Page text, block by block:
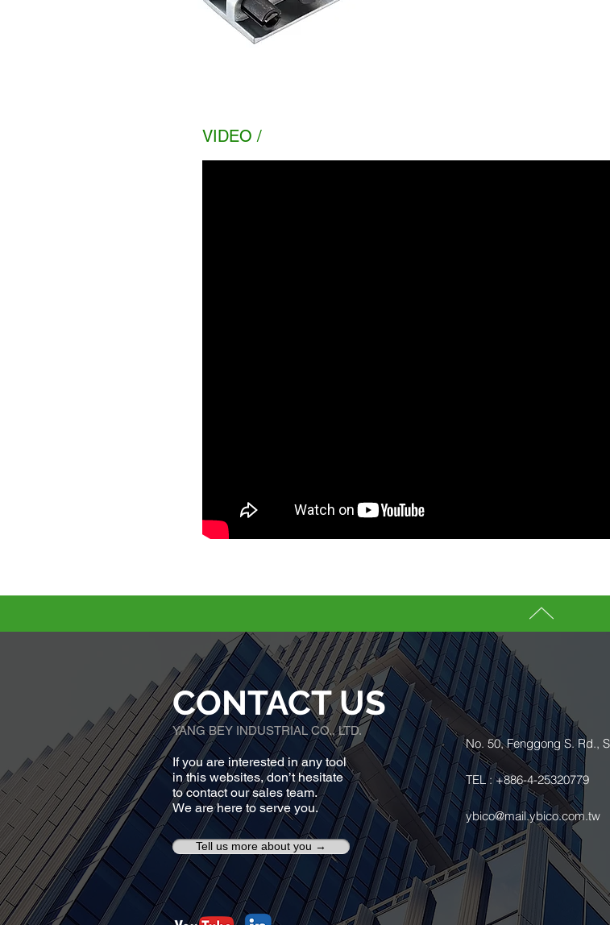
VIDEO /
No. 50, Fenggong S. Rd.,
TEL : +886-4-25320779
ybico@mail.ybico.com.tw
CONTACT US
YANG BEY INDUSTRIAL CO., LTD.
If you are interested in any tool
in this websites, don’t hesitate
to contact our sales team.
We are here to serve you.
Tell us more about you →